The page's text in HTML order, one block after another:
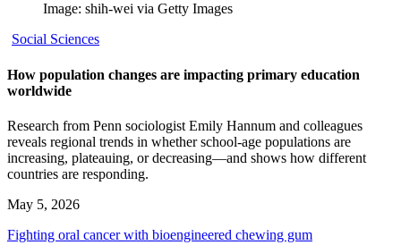
Image: shih-wei via Getty Images
Social Sciences
How population changes are impacting primary education
worldwide
Research from Penn sociologist Emily Hannum and colleagues
reveals regional trends in whether school-age populations are
increasing, plateauing, or decreasing—and shows how different
countries are responding.
May 5, 2026
Fighting oral cancer with bioengineered chewing gum